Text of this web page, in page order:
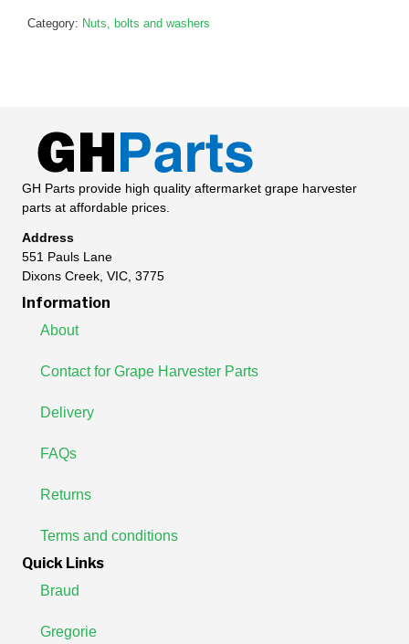
Category: Nuts, bolts and washers
GH Parts provide high quality aftermarket grape harvester
parts at affordable prices.
Address
551 Pauls Lane
Dixons Creek, VIC, 3775
Information
About
Contact for Grape Harvester Parts
Delivery
FAQs
Returns
Terms and conditions
Quick Links
Braud
Gregorie